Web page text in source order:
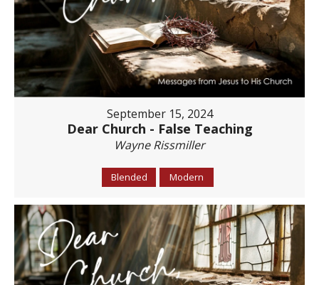
September 15, 2024
Dear Church - False Teaching
Wayne Rissmiller
Blended Modern